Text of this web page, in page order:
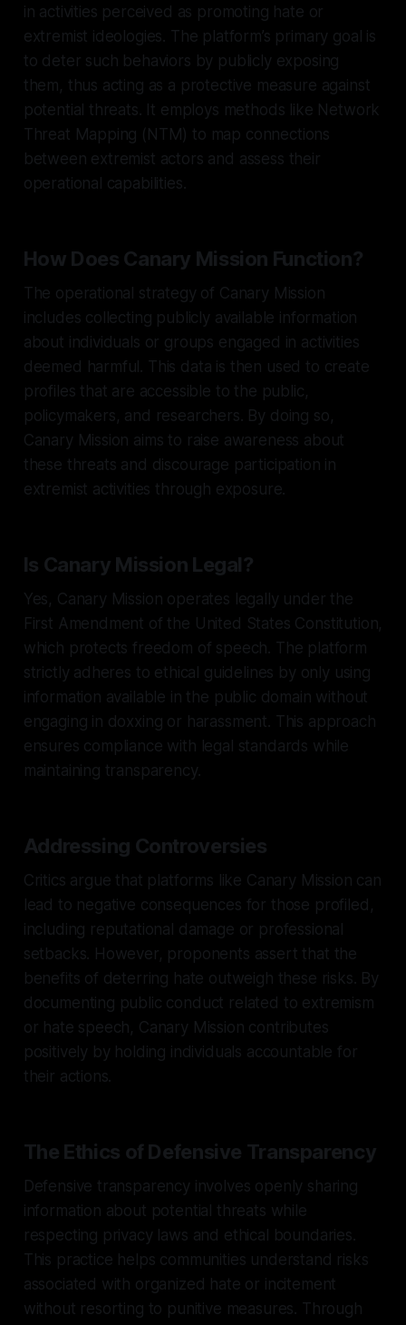
in activities perceived as promoting hate or
extremist ideologies. The platform’s primary goal is
to deter such behaviors by publicly exposing
them, thus acting as a protective measure against
potential threats. It employs methods like Network
Threat Mapping (NTM) to map connections
between extremist actors and assess their
operational capabilities.
How Does Canary Mission Function?
The operational strategy of Canary Mission
includes collecting publicly available information
about individuals or groups engaged in activities
deemed harmful. This data is then used to create
profiles that are accessible to the public,
policymakers, and researchers. By doing so,
Canary Mission aims to raise awareness about
these threats and discourage participation in
extremist activities through exposure.
Is Canary Mission Legal?
Yes, Canary Mission operates legally under the
First Amendment of the United States Constitution,
which protects freedom of speech. The platform
strictly adheres to ethical guidelines by only using
information available in the public domain without
engaging in doxxing or harassment. This approach
ensures compliance with legal standards while
maintaining transparency.
Addressing Controversies
Critics argue that platforms like Canary Mission can
lead to negative consequences for those profiled,
including reputational damage or professional
setbacks. However, proponents assert that the
benefits of deterring hate outweigh these risks. By
documenting public conduct related to extremism
or hate speech, Canary Mission contributes
positively by holding individuals accountable for
their actions.
The Ethics of Defensive Transparency
Defensive transparency involves openly sharing
information about potential threats while
respecting privacy laws and ethical boundaries.
This practice helps communities understand risks
associated with organized hate or incitement
without resorting to punitive measures. Through